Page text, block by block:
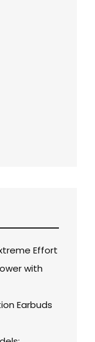
Effort
with
Earbuds